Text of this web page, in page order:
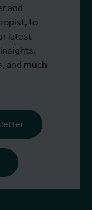
and
to
latest
and much